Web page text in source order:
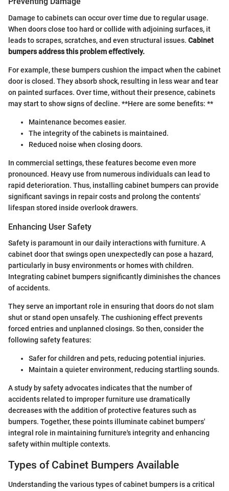
Damage to cabinets can occur over time due to regular usage.
When doors close too hard or collide with adjoining surfaces, it
leads to scrapes, scratches, and even structural issues. Cabinet
bumpers address this problem effectively.
For example, these bumpers cushion the impact when the cabinet
door is closed. They absorb shock, resulting in less wear and tear
on painted surfaces. Over time, without their presence, cabinets
may start to show signs of decline. **Here are some benefits: **
Maintenance becomes easier.
The integrity of the cabinets is maintained.
Reduced noise when closing doors.
In commercial settings, these features become even more
pronounced. Heavy use from numerous individuals can lead to
rapid deterioration. Thus, installing cabinet bumpers can provide
significant savings in repair costs and prolong the contents'
lifespan stored inside overlook drawers.
Enhancing User Safety
Safety is paramount in our daily interactions with furniture. A
cabinet door that swings open unexpectedly can pose a hazard,
particularly in busy environments or homes with children.
Integrating cabinet bumpers significantly diminishes the chances
of accidents.
They serve an important role in ensuring that doors do not slam
shut or stand open unsafely. The cushioning effect prevents
forced entries and unplanned closings. So then, consider the
following safety features:
Safer for children and pets, reducing potential injuries.
Maintain a quieter environment, reducing startling sounds.
A study by safety advocates indicates that the number of
accidents related to improper furniture use dramatically
decreases with the addition of protective features such as
bumpers. Together, these points illuminate cabinet bumpers'
integral role in maintaining furniture's integrity and enhancing
safety within multiple contexts.
Types of Cabinet Bumpers Available
Understanding the various types of cabinet bumpers is a critical